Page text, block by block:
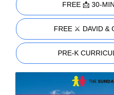
FREE 📩 30-
FREE ⚔️ DAVID &
PRE-K